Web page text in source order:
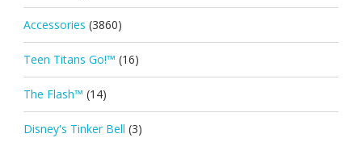
Accessories (3860)
Teen Titans Go!™ (16)
The Flash™ (14)
Disney's Tinker Bell (3)